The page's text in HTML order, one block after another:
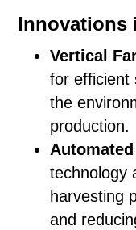
Innovations
Vertical
for efficient
the
production.
technology
harvesting
and